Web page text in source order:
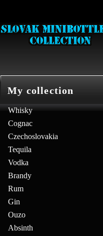
My collection
Whisky
Cognac
Czechoslovakia
Tequila
Vodka
Brandy
Rum
Gin
Ouzo
Absinth